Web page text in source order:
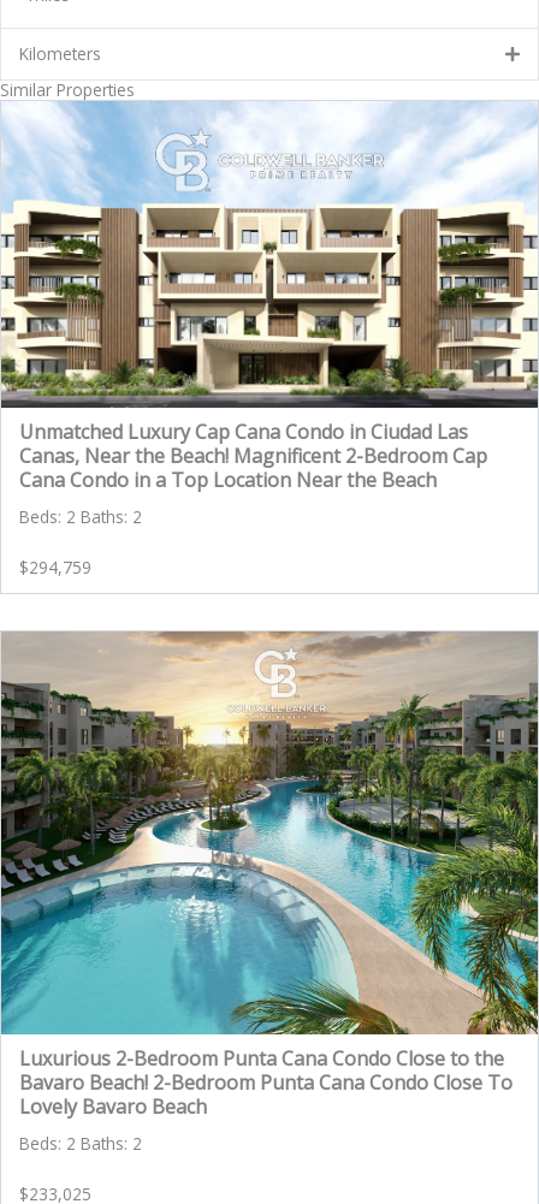
Kilometers
Similar Properties
Unmatched Luxury Cap Cana Condo in Ciudad Las
Canas, Near the Beach! Magnificent 2-Bedroom Cap
Cana Condo in a Top Location Near the Beach
Beds: 2 Baths: 2
$294,759
Luxurious 2-Bedroom Punta Cana Condo Close to the
Bavaro Beach! 2-Bedroom Punta Cana Condo Close To
Lovely Bavaro Beach
Beds: 2 Baths: 2
$233,025